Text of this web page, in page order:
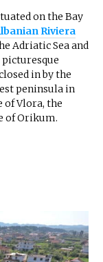
on the Bay
Riviera
Adriatic Sea and
picturesque
in by the
peninsula in
of Vlora, the
of Orikum.